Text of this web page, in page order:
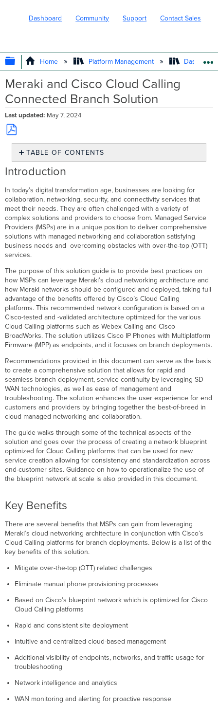
Dashboard Community Support Contact Sales
EXPAND/COLLAPSE GLOBAL
Home Platform Management
Meraki and Cisco Cloud Calling
Connected Branch Solution
Last updated May 7, 2024
Save
PDF
TABLE OF CONTENTS
Introduction
Key
Benefits
Prerequisites
Overview
of
Deployment
Architecture
Recommended
Structure
Branch
Network
Infrastructure
Initial
Setup
and
General
Provisioning
Creating
and
Configuring
the
Base
Organization
Creating
the
Blueprint
Network
Network
Creation
Network-
(General)
Configuration
Security
&
SD-
WAN
Configuration
(MS)
Configuration
Wireless
Configuration
Meraki
Enabling
and
Disabling
Meraki
Insight
Introduction
In today’s digital transformation age, businesses are looking for
collaboration, networking, security, and connectivity services that
meet their needs. They are often challenged with a variety of
complex solutions and providers to choose from. Managed Service
Providers (MSPs) are in a unique position to deliver comprehensive
solutions with managed networking and collaboration satisfying
business needs and overcoming obstacles with over-the-top (OTT)
services.
The purpose of this solution guide is to provide best practices on
how MSPs can leverage Meraki’s cloud networking architecture and
how Meraki networks should be configured and deployed, taking full
advantage of the benefits offered by Cisco’s Cloud Calling
platforms. This recommended network configuration is based on a
Cisco-tested and -validated architecture optimized for the various
Cloud Calling platforms such as Webex Calling and Cisco
BroadWorks. The solution utilizes Cisco IP Phones with Multiplatform
Firmware (MPP) as endpoints, and it focuses on branch deployments.
Recommendations provided in this document can serve as the basis
to create a comprehensive solution that allows for rapid and
seamless branch deployment, service continuity by leveraging SD-
WAN technologies, as well as ease of management and
troubleshooting. The solution enhances the user experience for end
customers and providers by bringing together the best-of-breed in
cloud-managed networking and collaboration.
The guide walks through some of the technical aspects of the
solution and goes over the process of creating a network blueprint
optimized for Cloud Calling platforms that can be used for new
service creation allowing for consistency and standardization across
end-customer sites. Guidance on how to operationalize the use of
the blueprint network at scale is also provided in this document.
Key Benefits
There are several benefits that MSPs can gain from leveraging
Meraki’s cloud networking architecture in conjunction with Cisco’s
Cloud Calling platforms for branch deployments. Below is a list of the
key benefits of this solution.
Mitigate over-the-top (OTT) related challenges
Eliminate manual phone provisioning processes
Based on Cisco’s blueprint network which is optimized for Cisco
Cloud Calling platforms
Rapid and consistent site deployment
Intuitive and centralized cloud-based management
Additional visibility of endpoints, networks, and traffic usage for
troubleshooting
Network intelligence and analytics
WAN monitoring and alerting for proactive response